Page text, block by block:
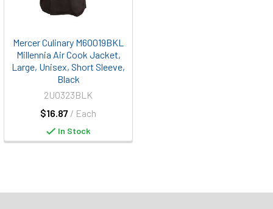
Mercer Culinary M60019BKL
Millennia Air Cook Jacket,
Large, Unisex, Short Sleeve,
Black
$16.87 / Each
2U0323BLK
In Stock